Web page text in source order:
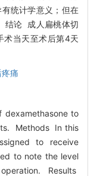
统计学意义；但在
结论 成人扁桃体切
术当天至术后第4天
痛
to
Methods In this
to receive
to note the level
Results